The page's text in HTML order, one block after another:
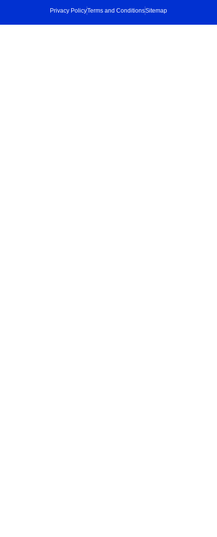
Privacy PolicyTerms and ConditionsSitemap